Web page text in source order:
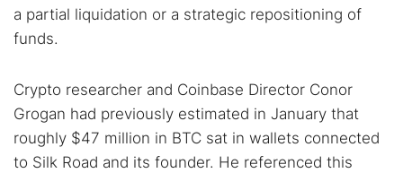
a partial liquidation or a strategic repositioning of
funds.
Crypto researcher and Coinbase Director Conor
Grogan had previously estimated in January that
roughly $47 million in BTC sat in wallets connected
to Silk Road and its founder. He referenced this